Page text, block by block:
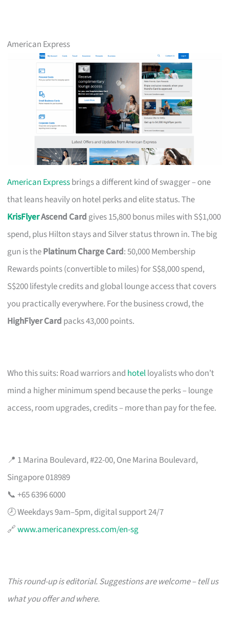
American Express
American Expressbrings a different kind of swagger – one
that leans heavily on hotel perks and elite status. The
KrisFlyerAscend Card gives 15,800 bonus miles with S$1,000
spend, plus Hilton stays and Silver status thrown in. The big
gun is thePlatinum Charge Card: 50,000 Membership
Rewards points (convertible to miles) for S$8,000 spend,
S$200 lifestyle credits and global lounge access that covers
you practically everywhere. For the business crowd, the
HighFlyer Card packs 43,000 points.
Who this suits: Road warriors and hotelloyalists who don’t
mind a higher minimum spend because the perks – lounge
access, room upgrades, credits – more than pay for the fee.
📍 1 Marina Boulevard, #22-00, One Marina Boulevard,
Singapore 018989
📞 +65 6396 6000
🕗 Weekdays 9am–5pm, digital support 24/7
🔗www.americanexpress.com/en-sg
This round-up is editorial. Suggestions are welcome – tell us
what you offer and where.